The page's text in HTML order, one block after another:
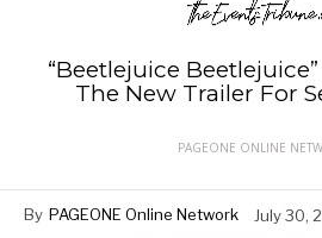
“Beetlejuice
The New Trailer For
PAGEONE ONLINE
By PAGEONE Online Network July 30,